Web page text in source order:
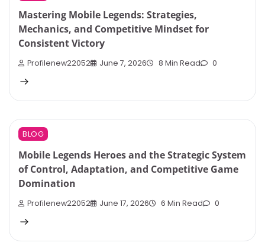
Mastering Mobile Legends: Strategies,
Mechanics, and Competitive Mindset for
Consistent Victory
Profilenew22052 June 7, 2026 8 Min Read 0
BLOG
Mobile Legends Heroes and the Strategic System
of Control, Adaptation, and Competitive Game
Domination
Profilenew22052 June 17, 2026 6 Min Read 0